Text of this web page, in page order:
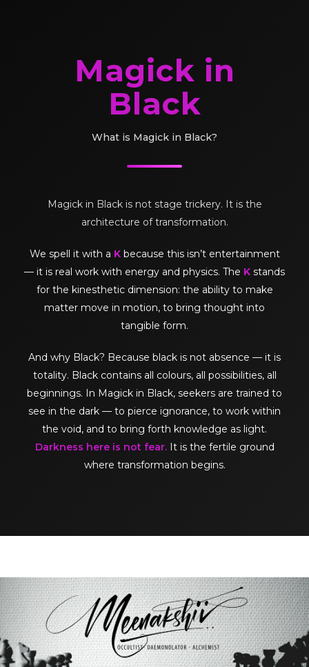
Magick in
Black
What is Magick in Black?
Magick in Black is not stage trickery. It is the
architecture of transformation.
We spell it with a Kbecause this isn’t entertainment
— it is real work with energy and physics. The K stands
for the kinesthetic dimension: the ability to make
matter move in motion, to bring thought into
tangible form.
And why Black? Because black is not absence — it is
totality. Black contains all colours, all possibilities, all
beginnings. In Magick in Black, seekers are trained to
see in the dark — to pierce ignorance, to work within
the void, and to bring forth knowledge as light.
Darkness here is not fear.It is the fertile ground
where transformation begins.